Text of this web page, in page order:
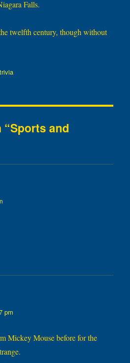
Falls.
twelfth century, though without
Categories
trivia
and
pm
Mickey Mouse before for the